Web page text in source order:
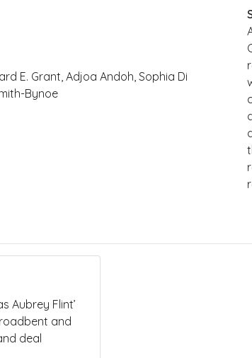
E. Grant, Adjoa Andoh, Sophia Di
Bynoe
Aubrey Flint’
and
deal